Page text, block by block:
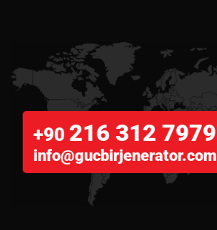
+90 216 312 7979
info@gucbirjenerator.com